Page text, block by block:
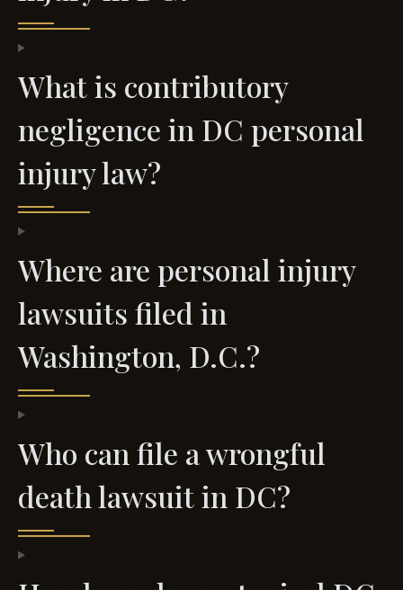
What is contributory
negligence in DC personal
injury law?
Where are personal injury
lawsuits filed in
Washington, D.C.?
Who can file a wrongful
death lawsuit in DC?